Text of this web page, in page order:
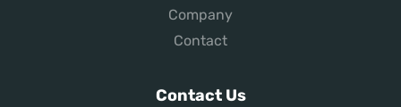
Company
Contact
Contact Us